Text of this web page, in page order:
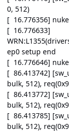
0, 512)
[ 16.776356]
[ 16.776633]
ep0 setup end
[ 16.776646]
[ 86.413742]
bulk, 512),
[ 86.413772]
bulk, 512),
[ 86.413785]
bulk, 512),